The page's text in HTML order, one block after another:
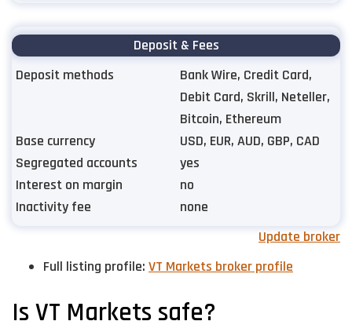
Deposit & Fees
Deposit methods
Bank Wire, Credit Card,
Debit Card, Skrill, Neteller,
Bitcoin, Ethereum
Base currency
USD, EUR, AUD, GBP, CAD
Segregated accounts
yes
Interest on margin
no
Inactivity fee
none
Update broker
Full listing profile: VT Markets broker profile
Is VT Markets safe?